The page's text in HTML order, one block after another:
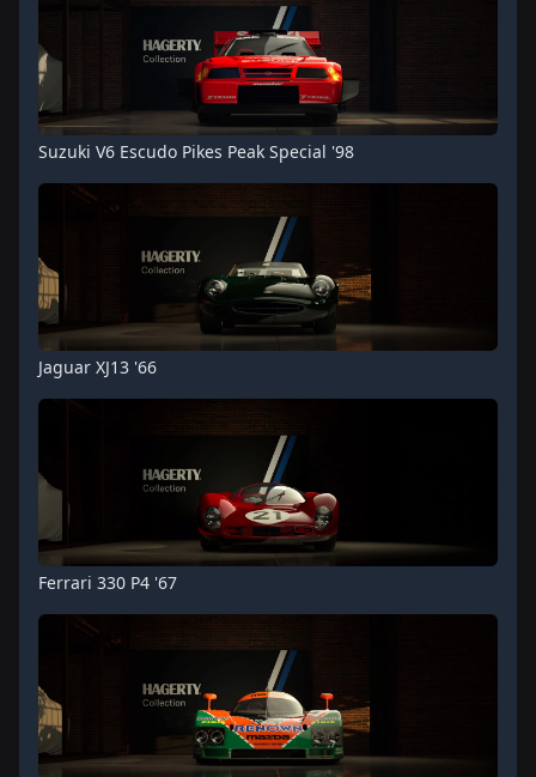
Suzuki V6 Escudo Pikes Peak Special '98
Jaguar XJ13 '66
Ferrari 330 P4 '67